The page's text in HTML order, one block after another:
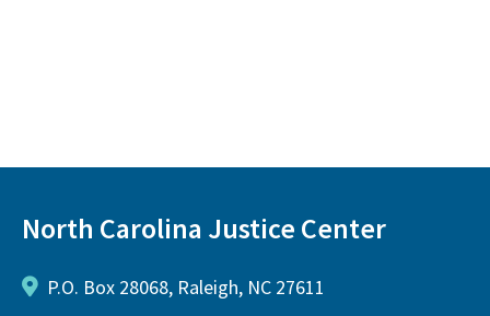
North Carolina Justice Center
P.O. Box 28068, Raleigh, NC 27611